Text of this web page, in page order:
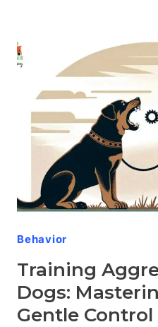
GUIDE
FOR
RESPONSIBLE
OWNERS
Behavior
Training
Dogs:
Gentle Control